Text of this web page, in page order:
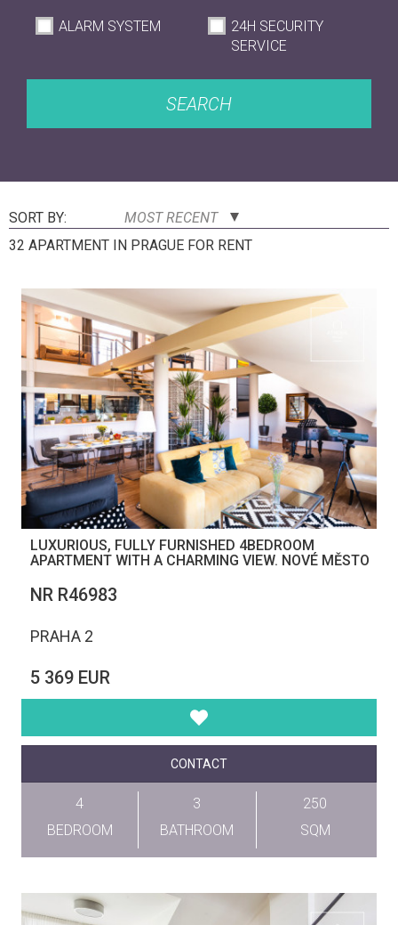
ALARM SYSTEM
24H SECURITY
SERVICE
SEARCH
SORT BY:
MOST RECENT
32 APARTMENT IN PRAGUE FOR RENT
LUXURIOUS, FULLY FURNISHED 4BEDROOM
APARTMENT WITH A CHARMING VIEW. NOVÉ MĚSTO
NR R46983
PRAHA 2
5 369 EUR
CONTACT
4
BEDROOM
3
BATHROOM
250
SQM